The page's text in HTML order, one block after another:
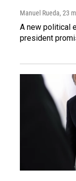
Manuel Rueda, 23
A new political
president